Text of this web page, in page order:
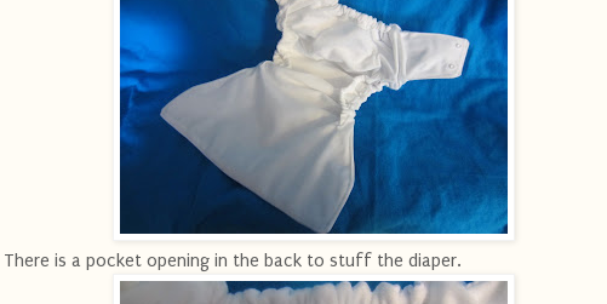
There is a pocket opening in the back to stuff the diaper.